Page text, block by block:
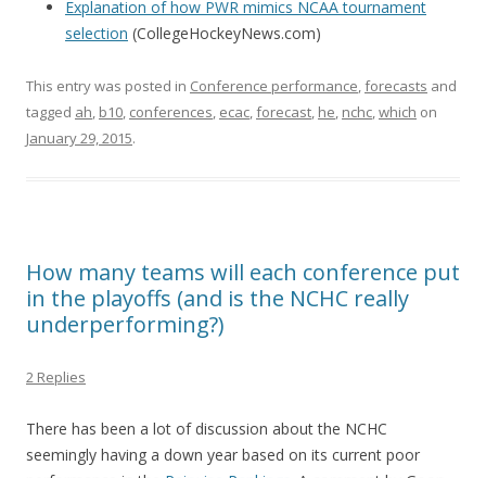
Explanation of how PWR mimics NCAA tournament
selection (CollegeHockeyNews.com)
This entry was posted in Conference performance,forecasts and
tagged ah, b10, conferences, ecac,forecast, he, nchc,which on
January 29, 2015.
How many teams will each conference put
in the playoffs (and is the NCHC really
underperforming?)
2 Replies
There has been a lot of discussion about the NCHC
seemingly having a down year based on its current poor